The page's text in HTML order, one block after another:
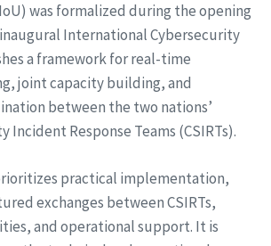
was formalized during the opening
International Cybersecurity
a framework for real-time
joint capacity building, and
between the two nations’
Incident Response Teams (CSIRTs).
practical implementation,
exchanges between CSIRTs,
and operational support. It is